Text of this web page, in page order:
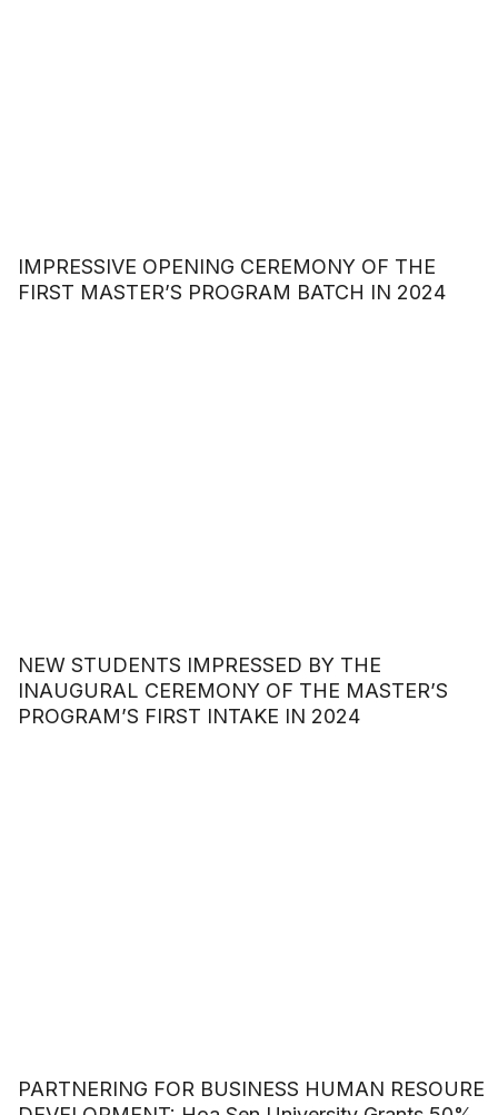
IMPRESSIVE OPENING CEREMONY OF THE
FIRST MASTER’S PROGRAM BATCH IN 2024
NEW STUDENTS IMPRESSED BY THE
INAUGURAL CEREMONY OF THE MASTER’S
PROGRAM’S FIRST INTAKE IN 2024
PARTNERING FOR BUSINESS HUMAN RESOURE